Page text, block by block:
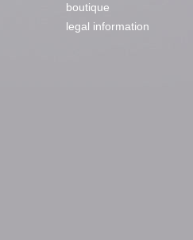
boutique
legal information